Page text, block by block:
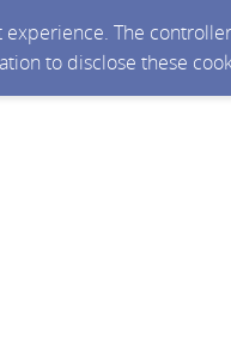
The
to disclose these